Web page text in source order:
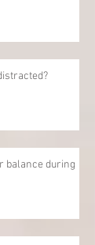
balance during